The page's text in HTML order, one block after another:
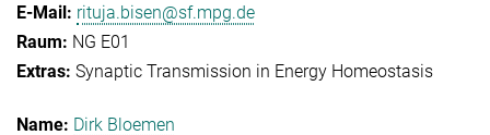
rituja.bisen@sf.mpg.de
NG E01
Synaptic Transmission in Energy Homeostasis
Dirk Bloemen